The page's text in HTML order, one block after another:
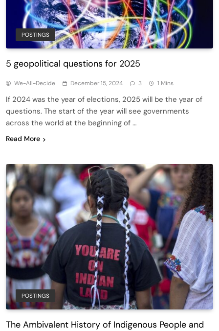
POSTINGS
5 geopolitical questions for 2025
We-All-Decide December 15, 2024 3 1 Mins
If 2024 was the year of elections, 2025 will be the year of
questions. The start of the year will see governments
across the world at the beginning of …
Read More
POSTINGS
The Ambivalent History of Indigenous People and